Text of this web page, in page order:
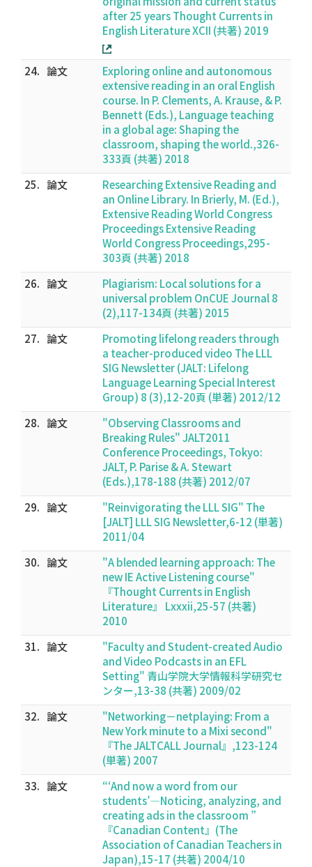
after 25 years Thought Currents in
English Literature XCII (共著) 2019
24. 論文
Exploring online and autonomous
extensive reading in an oral English
course. In P. Clements, A. Krause, & P.
Bennett (Eds.), Language teaching
in a global age: Shaping the
classroom, shaping the world.,326-
333頁 (共著) 2018
25. 論文
Researching Extensive Reading and
an Online Library. In Brierly, M. (Ed.),
Extensive Reading World Congress
Proceedings Extensive Reading
World Congress Proceedings,295-
303頁 (共著) 2018
26. 論文
Plagiarism: Local solutions for a
universal problem OnCUE Journal 8
(2),117-134頁 (共著) 2015
27. 論文
Promoting lifelong readers through
a teacher-produced video The LLL
SIG Newsletter (JALT: Lifelong
Language Learning Special Interest
Group) 8 (3),12-20頁 (単著) 2012/12
28. 論文
"Observing Classrooms and
Breaking Rules" JALT2011
Conference Proceedings, Tokyo:
JALT, P. Parise & A. Stewart
(Eds.),178-188 (共著) 2012/07
29. 論文
"Reinvigorating the LLL SIG" The
[JALT] LLL SIG Newsletter,6-12 (単著)
2011/04
30. 論文
"A blended learning approach: The
new IE Active Listening course"
『Thought Currents in English
Literature』 Lxxxii,25-57 (共著)
2010
31. 論文
"Faculty and Student-created Audio
and Video Podcasts in an EFL
Setting" 青山学院大学情報科学研究セ
ンター,13-38 (共著) 2009/02
32. 論文
"Networking－netplaying: From a
New York minute to a Mixi second"
『The JALTCALL Journal』,123-124
(単著) 2007
33. 論文
“‘And now a word from our
students’―Noticing, analyzing, and
creating ads in the classroom ”
『Canadian Content』(The
Association of Canadian Teachers in
Japan),15-17 (共著) 2004/10